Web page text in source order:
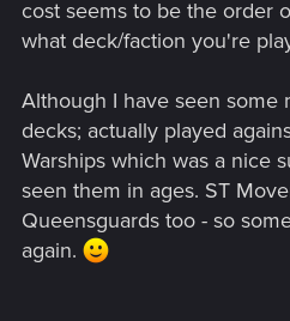
cost seems to be the order
what deck/faction you're
Although I have seen some
decks; actually played
Warships which was a nice
seen them in ages. ST
Queensguards too - so
again.